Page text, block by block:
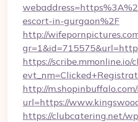
escort-in-gurgaon%2F
http://
https://scribe.mmonline.io/
http://
url=https://
https://clubcatering.net/